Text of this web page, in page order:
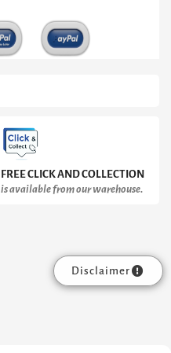
FREE CLICK AND COLLECTION
is available from our warehouse.
Disclaimer